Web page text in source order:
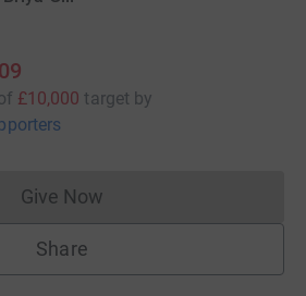
£10,000 target by
Give NowDonations cannot currently
Share